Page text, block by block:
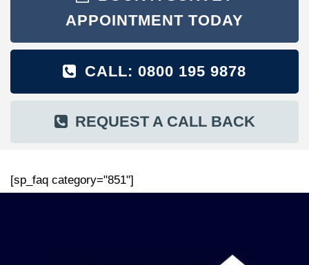
APPOINTMENT TODAY
CALL: 0800 195 9878
REQUEST A CALL BACK
[sp_faq category="851"]